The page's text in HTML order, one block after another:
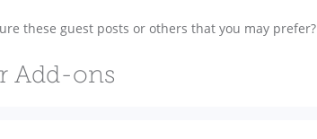
these guest posts or others that you may prefer?
Add-ons